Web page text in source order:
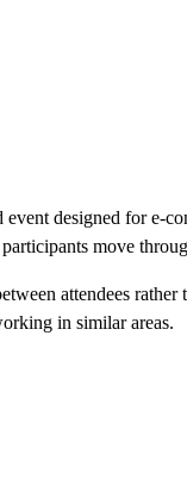
designed for e-
move
attendees
in similar areas.